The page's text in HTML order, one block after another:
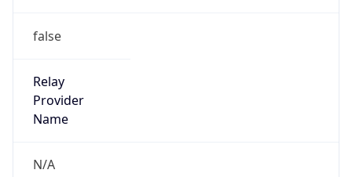
false
Relay
Provider
Name
N/A